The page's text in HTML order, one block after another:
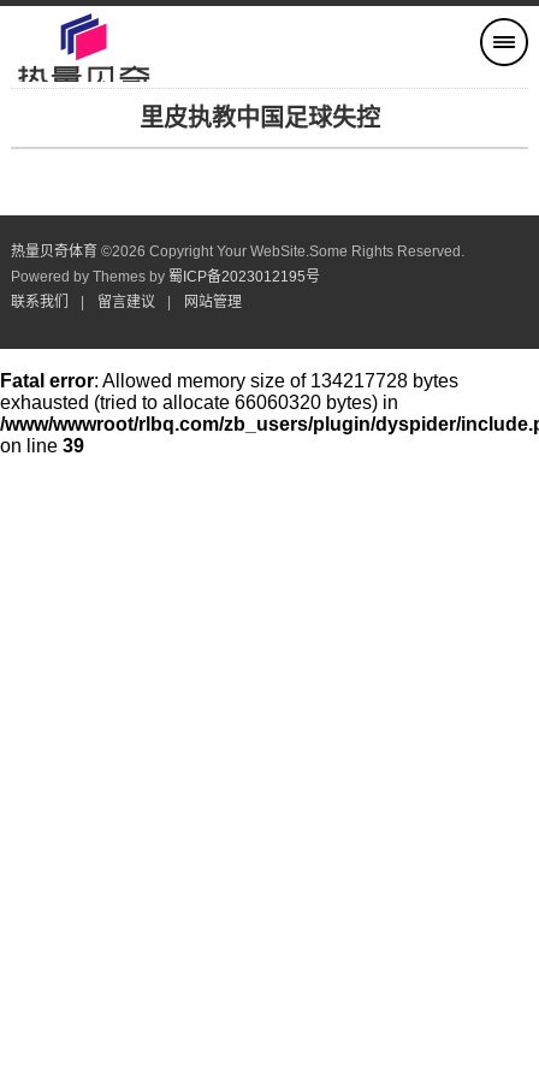
里皮执教中国足球失控
热量贝奇体育 ©2026 Copyright Your WebSite.Some Rights Reserved.
Powered by Themes by 蜀ICP备2023012195号
联系我们
留言建议 网站管理
Fatal error: Allowed memory size of 134217728 bytes
exhausted (tried to allocate 66060320 bytes) in
/www/wwwroot/rlbq.com/zb_users/plugin/dyspider/
on line 39